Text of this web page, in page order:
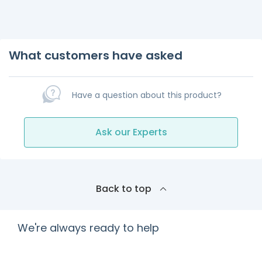
What customers have asked
Have a question about this product?
Ask our Experts
Back to top
We're always ready to help